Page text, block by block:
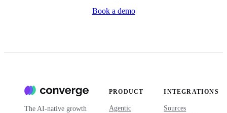
Book a demo
The AI-native growth
PRODUCT
Agentic
INTEGRATIONS
Sources